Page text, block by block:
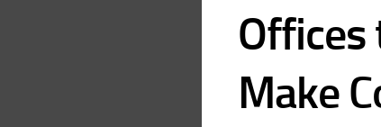
Offices
Make